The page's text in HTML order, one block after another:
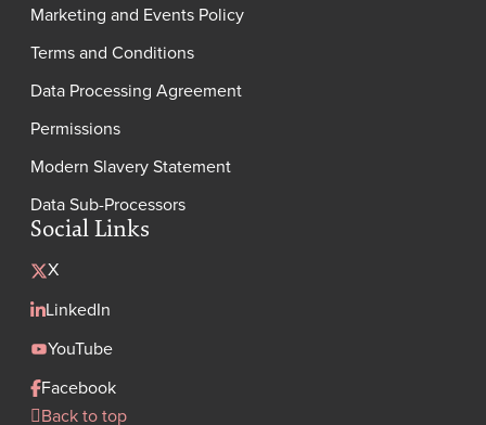
Marketing and Events Policy
Terms and Conditions
Data Processing Agreement
Permissions
Modern Slavery Statement
Data Sub-Processors
Social Links
X
LinkedIn
YouTube
Facebook
Back to top